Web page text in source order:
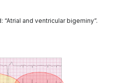
“Atrial and ventricular bigeminy”.